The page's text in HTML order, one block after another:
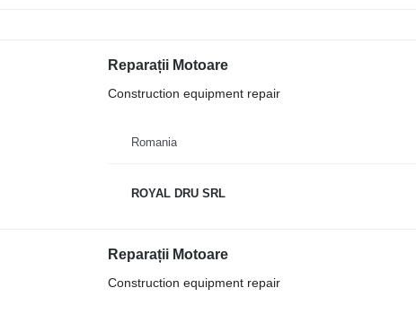
Reparații Motoare
Construction equipment repair
Romania
ROYAL DRU SRL
Reparații Motoare
Construction equipment repair